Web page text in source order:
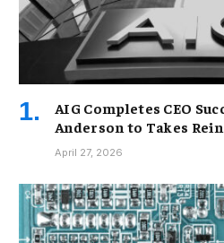
AIG Completes CEO
Anderson to Takes
April 27, 2026